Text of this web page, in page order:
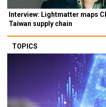
Interview: Lightmatter maps
Taiwan supply chain
TOPICS